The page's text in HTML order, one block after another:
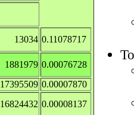
13034 0.11078717
1881979 0.00076728
17395509 0.00007870
16824432 0.00008137